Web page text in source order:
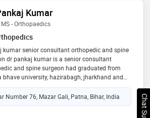
Kumar
MS - Orthopaedics
kumar senior consultant orthopedic and spine
dr pankaj kumar is a senior consultant
and spine surgeon had graduated from
bhave university, hazirabagh, jharkhand and
from b. p koirala institute of health
dharam, nepal. he worked as a senior resident
professor at b. p. koirala institute of
Number 76, Mazar Gali, Patna, Bihar, India